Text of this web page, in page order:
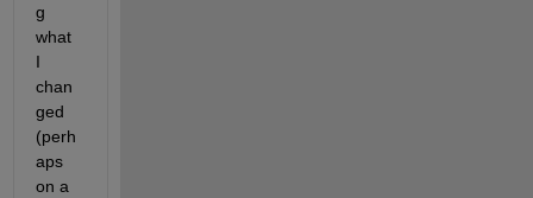
g
what
I
chan
ged
(perh
aps
on a